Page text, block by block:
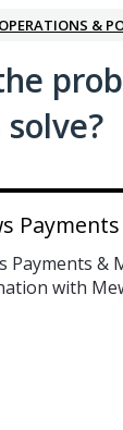
&
Payments &
with